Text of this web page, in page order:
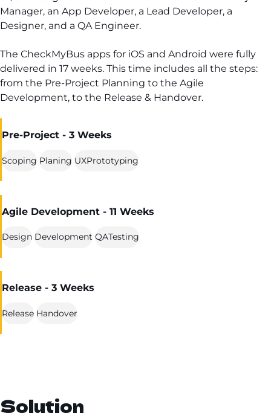
Manager, an App Developer, a Lead Developer, a
Designer, and a QA Engineer.
The CheckMyBus apps for iOS and Android were fully
delivered in 17 weeks. This time includes all the steps:
from the Pre-Project Planning to the Agile
Development, to the Release & Handover.
Pre-Project - 3 Weeks
Scoping Planing UXPrototyping
Agile Development - 11 Weeks
Design Development QATesting
Release - 3 Weeks
Release Handover
Solution